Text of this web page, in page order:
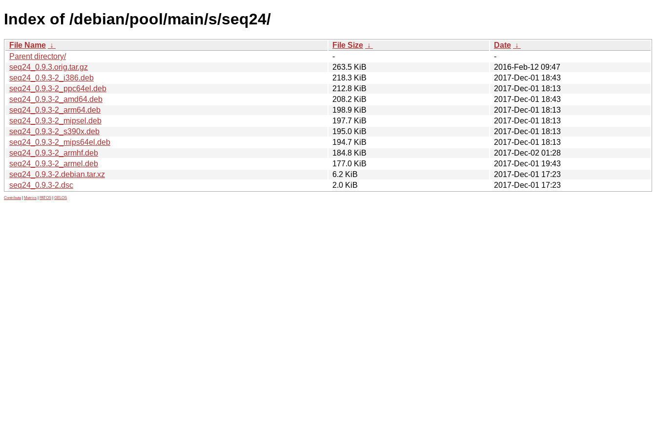
Index of /debian/pool/main/s/seq24/
File Name ↓ File Size ↓ Date ↓
Parent directory/
-
-
seq24_0.9.3.orig.tar.gz
263.5 KiB
2016-Feb-12 09:47
seq24_0.9.3-2_i386.deb
218.3 KiB
2017-Dec-01 18:43
seq24_0.9.3-2_ppc64el.deb
212.8 KiB
2017-Dec-01 18:13
seq24_0.9.3-2_amd64.deb
208.2 KiB
2017-Dec-01 18:43
seq24_0.9.3-2_arm64.deb
198.9 KiB
2017-Dec-01 18:13
seq24_0.9.3-2_mipsel.deb
197.7 KiB
2017-Dec-01 18:13
seq24_0.9.3-2_s390x.deb
195.0 KiB
2017-Dec-01 18:13
seq24_0.9.3-2_mips64el.deb
194.7 KiB
2017-Dec-01 18:13
seq24_0.9.3-2_armhf.deb
184.8 KiB
2017-Dec-02 01:28
seq24_0.9.3-2_armel.deb
177.0 KiB
2017-Dec-01 19:43
seq24_0.9.3-2.debian.tar.xz
6.2 KiB
2017-Dec-01 17:23
seq24_0.9.3-2.dsc
2.0 KiB 2017-Dec-01 17:23
Contribute Metrics PATOS GELOS